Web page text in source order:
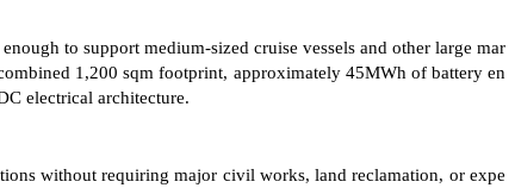
to support medium-sized cruise vessels and other large mar
1,200 sqm footprint, approximately 45MWh of battery en
electrical architecture.
without requiring major civil works, land reclamation, or expe